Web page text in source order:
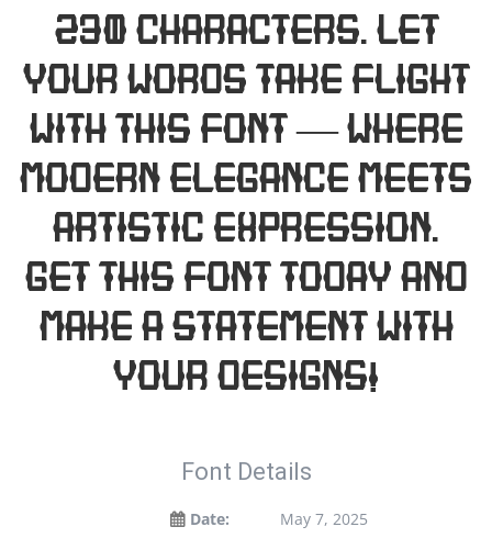
230 characters. Let
your words take flight
with this font — where
modern elegance meets
artistic expression.
Get this font today and
make a statement with
your designs!
Font Details
Date:
May 7, 2025